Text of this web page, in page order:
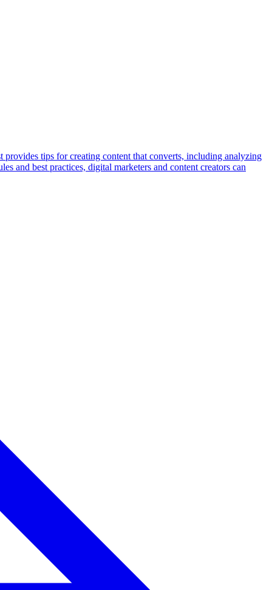
tips for creating content that converts, including analyzing
and best practices, digital marketers and content creators can